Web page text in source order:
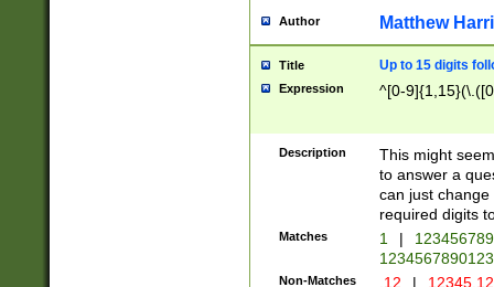
Author Matthew
Title Up to 15 digits
Expression ^[0-
Description
This might
to answer a
can just
required digits
Matches 1 |
Non-Matches .12 |